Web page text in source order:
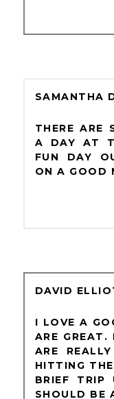
SAMANTHA
THERE ARE
A DAY AT
FUN DAY
ON A GOOD
DAVID
I LOVE A
ARE
ARE
HITTING
BRIEF TRIP
SHOULD BE